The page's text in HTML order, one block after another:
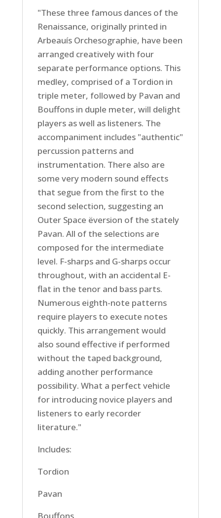
"These three famous dances of the
Renaissance, originally printed in
Arbeauís Orchesographie, have been
arranged creatively with four
separate performance options. This
medley, comprised of a Tordion in
triple meter, followed by Pavan and
Bouffons in duple meter, will delight
players as well as listeners. The
accompaniment includes "authentic"
percussion patterns and
instrumentation. There also are
some very modern sound effects
that segue from the first to the
second selection, suggesting an
Outer Space ëversion of the stately
Pavan. All of the selections are
composed for the intermediate
level. F-sharps and G-sharps occur
throughout, with an accidental E-
flat in the tenor and bass parts.
Numerous eighth-note patterns
require players to execute notes
quickly. This arrangement would
also sound effective if performed
without the taped background,
adding another performance
possibility. What a perfect vehicle
for introducing novice players and
listeners to early recorder
literature."
Includes:
Tordion
Pavan